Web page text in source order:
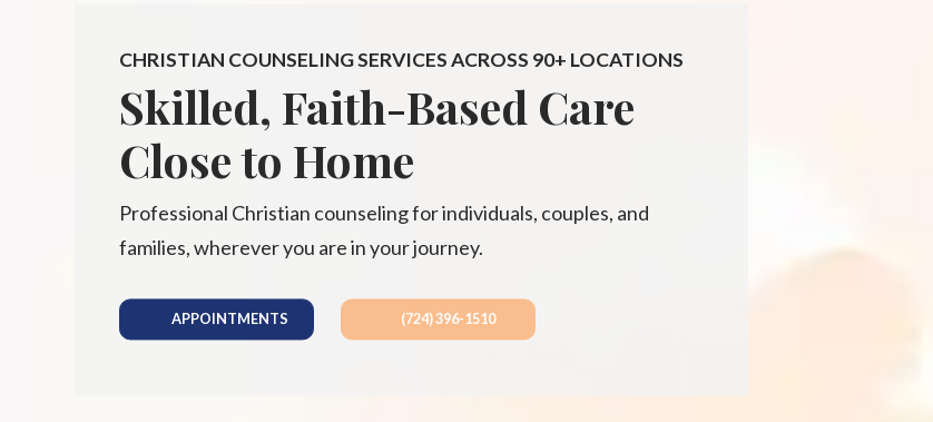
CHRISTIAN COUNSELING SERVICES ACROSS 90+ LOCATIONS
Skilled, Faith-Based Care
Close to Home
Professional Christian counseling for individuals, couples, and
families, wherever you are in your journey.
APPOINTMENTS (724) 396-1510